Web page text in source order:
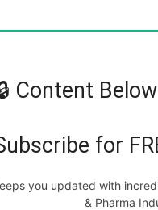
Content
for
you updated with
& Pharma